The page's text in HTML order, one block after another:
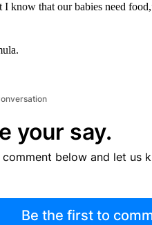
know that our babies need
your say.
comment below and let us
Be the first to